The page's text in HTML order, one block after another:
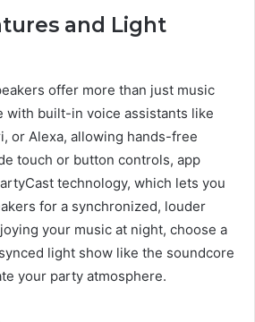
and Light
offer more than just music
with built-in voice assistants like
or Alexa, allowing hands-free
touch or button controls, app
technology, which lets you
for a synchronized, louder
your music at night, choose a
light show like the soundcore
your party atmosphere.